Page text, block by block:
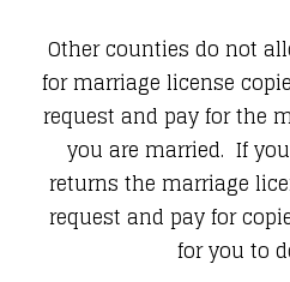
Other counties do not
for marriage license
request and pay for the
you are married. If
returns the marriage
request and pay for
for you to